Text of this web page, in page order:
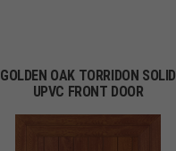
GOLDEN OAK TORRIDON SOLID
UPVC FRONT DOOR